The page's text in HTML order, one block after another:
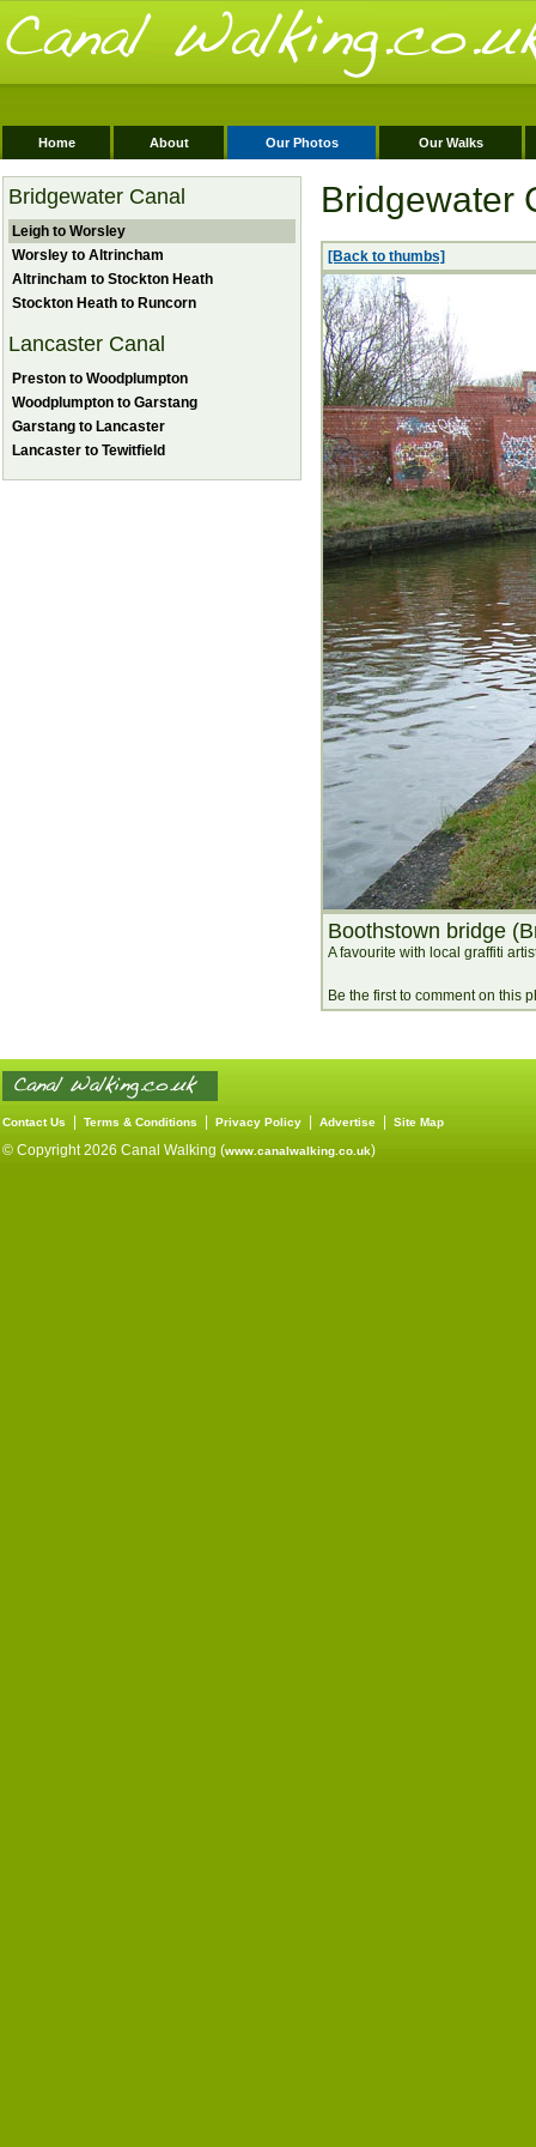
Home About Our Photos Our Walks
Bridgewater Canal
Leigh to Worsley
Worsley to Altrincham
Altrincham to Stockton Heath
Stockton Heath to Runcorn
Lancaster Canal
Preston to Woodplumpton
Woodplumpton to Garstang
Garstang to Lancaster
Lancaster to Tewitfield
Bridgewater
[Back to thumbs]
Boothstown bridge
A favourite with local graffiti
Be the first to comment on this
Contact Us Terms & Conditions Privacy Policy Advertise Site Map
© Copyright 2026 Canal Walking (www.canalwalking.co.uk)